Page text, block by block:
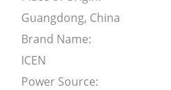
Guangdong, China
Brand Name:
ICEN
Power Source: